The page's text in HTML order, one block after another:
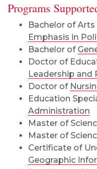
Programs
Bachelor of Arts
Emphasis in
Bachelor of
Doctor of
Leadership and
Doctor of
Education
Administration
Master of
Master of
Certificate of
Geographic